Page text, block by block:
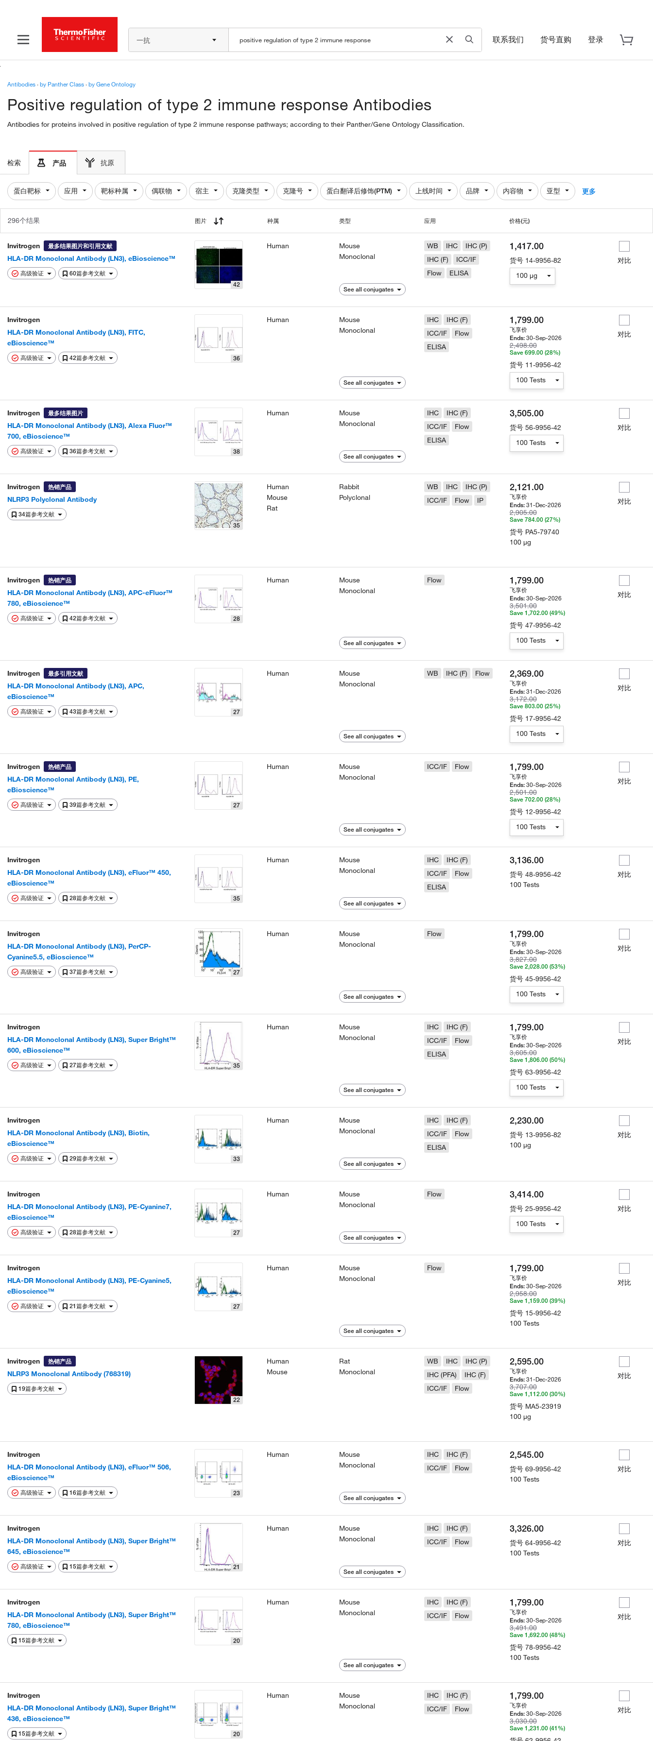
一抗 联系我们 货号直购 登录
Antibodies›by Panther Class›by Gene Ontology
Positive regulation of type 2 immune response Antibodies
Antibodies for proteins involved in positive regulation of type 2 immune response pathways; according to their Panther/Gene Ontology Classification.
检索 产品 抗原
蛋白靶标 应用 靶标种属 偶联物 宿主 克隆类型 克隆号 蛋白翻译后修饰(PTM) 上线时间 品牌 内容物 亚型 更多
296个结果 图片 种属 类型 应用 价格(元)
Invitrogen 最多结果图片和引用文献
HLA-DR Monoclonal Antibody (LN3), eBioscience™
高级验证
60篇参考文献
42
Human
Mouse
Monoclonal
See all conjugates
WB IHC
IHC (P)
IHC (F)
ICC/IF
Flow
ELISA
1,417.00
货号 14-9956-82
100 µg
对比
Invitrogen
HLA-DR Monoclonal Antibody (LN3), FITC,
eBioscience™
高级验证 42篇参考文献 36
Human
Mouse
Monoclonal
See all conjugates
IHC
IHC (F)
ICC/IF
Flow
ELISA
1,799.00
飞享价
Ends: 30-Sep-2026
2,498.00
Save 699.00 (28%)
货号 11-9956-42
100 Tests
对比
Invitrogen 最多结果图片
HLA-DR Monoclonal Antibody (LN3), Alexa Fluor™
700, eBioscience™
高级验证 36篇参考文献 38
Human
Mouse
Monoclonal
See all conjugates
IHC
IHC (F)
ICC/IF
Flow
ELISA
3,505.00
货号 56-9956-42
100 Tests
对比
Invitrogen 热销产品
NLRP3 Polyclonal Antibody
34篇参考文献
35
Human
Mouse
Rat
Rabbit
Polyclonal
WB IHC
IHC (P)
ICC/IF
Flow IP
2,121.00
飞享价
Ends: 31-Dec-2026
2,905.00
Save 784.00 (27%)
货号 PA5-79740
100 µg
对比
Invitrogen 热销产品
HLA-DR Monoclonal Antibody (LN3), APC-eFluor™
780, eBioscience™
高级验证 42篇参考文献 28
Human
Mouse
Monoclonal
See all conjugates
Flow 1,799.00
飞享价
Ends: 30-Sep-2026
3,501.00
Save 1,702.00 (49%)
货号 47-9956-42
100 Tests
对比
Invitrogen 最多引用文献
HLA-DR Monoclonal Antibody (LN3), APC,
eBioscience™
高级验证 43篇参考文献 27
Human
Mouse
Monoclonal
See all conjugates
WB IHC (F) Flow 2,369.00
飞享价
Ends: 31-Dec-2026
3,172.00
Save 803.00 (25%)
货号 17-9956-42
100 Tests
对比
Invitrogen 热销产品
HLA-DR Monoclonal Antibody (LN3), PE,
eBioscience™
高级验证 39篇参考文献 27
Human
Mouse
Monoclonal
See all conjugates
ICC/IF Flow 1,799.00
飞享价
Ends: 30-Sep-2026
2,501.00
Save 702.00 (28%)
货号 12-9956-42
100 Tests
对比
Invitrogen
HLA-DR Monoclonal Antibody (LN3), eFluor™ 450,
eBioscience™
高级验证 28篇参考文献 35
Human
Mouse
Monoclonal
See all conjugates
IHC
IHC (F)
ICC/IF
Flow
ELISA
3,136.00
货号 48-9956-42
100 Tests
对比
Invitrogen
HLA-DR Monoclonal Antibody (LN3), PerCP-
Cyanine5.5, eBioscience™
高级验证 37篇参考文献 27
Human
Mouse
Monoclonal
See all conjugates
Flow 1,799.00
飞享价
Ends: 30-Sep-2026
3,827.00
Save 2,028.00 (53%)
货号 45-9956-42
100 Tests
对比
Invitrogen
HLA-DR Monoclonal Antibody (LN3), Super Bright™
600, eBioscience™
高级验证 27篇参考文献 35
Human
Mouse
Monoclonal
See all conjugates
IHC
IHC (F)
ICC/IF
Flow
ELISA
1,799.00
飞享价
Ends: 30-Sep-2026
3,605.00
Save 1,806.00 (50%)
货号 63-9956-42
100 Tests
对比
Invitrogen
HLA-DR Monoclonal Antibody (LN3), Biotin,
eBioscience™
高级验证 29篇参考文献 33
Human
Mouse
Monoclonal
See all conjugates
IHC
IHC (F)
ICC/IF
Flow
ELISA
2,230.00
货号 13-9956-82
100 µg
对比
Invitrogen
HLA-DR Monoclonal Antibody (LN3), PE-Cyanine7,
eBioscience™
高级验证 28篇参考文献 27
Human
Mouse
Monoclonal
See all conjugates
Flow 3,414.00
货号 25-9956-42
100 Tests
对比
Invitrogen
HLA-DR Monoclonal Antibody (LN3), PE-Cyanine5,
eBioscience™
高级验证 21篇参考文献 27
Human
Mouse
Monoclonal
See all conjugates
Flow 1,799.00
飞享价
Ends: 30-Sep-2026
2,958.00
Save 1,159.00 (39%)
货号 15-9956-42
100 Tests
对比
Invitrogen 热销产品
NLRP3 Monoclonal Antibody (768319)
19篇参考文献
22
Human
Mouse
Rat
Monoclonal
WB IHC
IHC (P)
IHC (PFA)
IHC (F)
ICC/IF
Flow
2,595.00
飞享价
Ends: 31-Dec-2026
3,707.00
Save 1,112.00 (30%)
货号 MA5-23919
100 µg
对比
Invitrogen
HLA-DR Monoclonal Antibody (LN3), eFluor™ 506,
eBioscience™
高级验证 16篇参考文献 23
Human
Mouse
Monoclonal
See all conjugates
IHC
IHC (F)
ICC/IF
Flow
2,545.00
货号 69-9956-42
100 Tests
对比
Invitrogen
HLA-DR Monoclonal Antibody (LN3), Super Bright™
645, eBioscience™
高级验证 15篇参考文献 21
Human
Mouse
Monoclonal
See all conjugates
IHC
IHC (F)
ICC/IF
Flow
3,326.00
货号 64-9956-42
100 Tests
对比
Invitrogen
HLA-DR Monoclonal Antibody (LN3), Super Bright™
780, eBioscience™
15篇参考文献 20
Human
Mouse
Monoclonal
See all conjugates
IHC
IHC (F)
ICC/IF
Flow
1,799.00
飞享价
Ends: 30-Sep-2026
3,491.00
Save 1,692.00 (48%)
货号 78-9956-42
100 Tests
对比
Invitrogen
HLA-DR Monoclonal Antibody (LN3), Super Bright™
436, eBioscience™
15篇参考文献 20
Human
Mouse
Monoclonal
IHC
IHC (F)
ICC/IF
Flow
1,799.00
飞享价
Ends: 30-Sep-2026
3,030.00
Save 1,231.00 (41%)
对比